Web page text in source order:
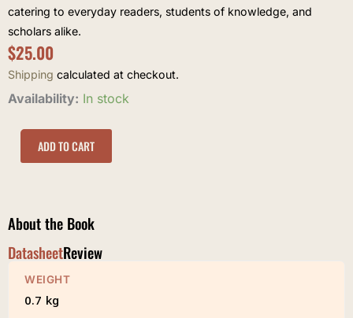
catering to everyday readers, students of knowledge, and
scholars alike.
$25.00
Shipping calculated at checkout.
Availability: In stock
Nibras
Muslim
Mazaya
ADD TO CART
About the Book
DatasheetReview
WEIGHT
0.7 kg